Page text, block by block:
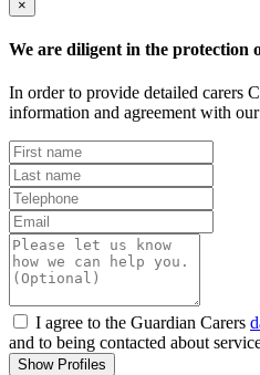
×
We are diligent in the protection
In order to provide detailed carers
information and agreement with
I agree to the Guardian Carers
and to being contacted about
Show Profiles